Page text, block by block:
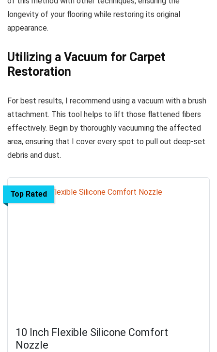
longevity of your flooring while restoring its original
appearance.
Utilizing a Vacuum for Carpet
Restoration
For best results, I recommend using a vacuum with a brush
attachment. This tool helps to lift those flattened fibers
effectively. Begin by thoroughly vacuuming the affected
area, ensuring that I cover every spot to pull out deep-set
debris and dust.
Top Rated
10 Inch Flexible Silicone Comfort
Nozzle